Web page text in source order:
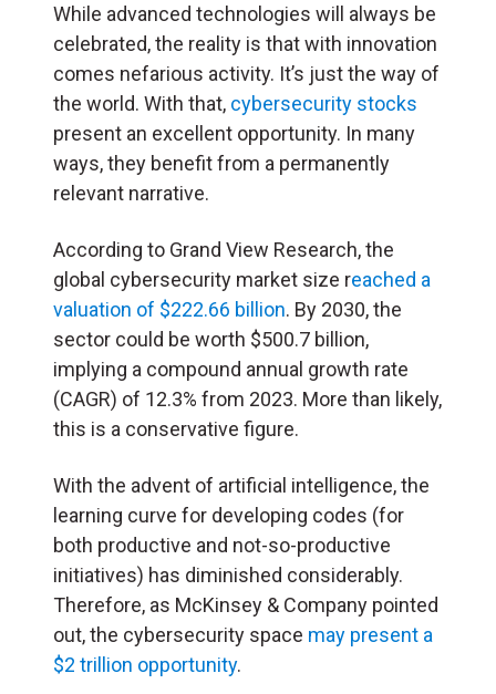
While advanced technologies will always be
celebrated, the reality is that with innovation
comes nefarious activity. It’s just the way of
the world. With that, cybersecurity stocks
present an excellent opportunity. In many
ways, they benefit from a permanently
relevant narrative.
According to Grand View Research, the
global cybersecurity market size reached a
valuation of $222.66 billion. By 2030, the
sector could be worth $500.7 billion,
implying a compound annual growth rate
(CAGR) of 12.3% from 2023. More than likely,
this is a conservative figure.
With the advent of artificial intelligence, the
learning curve for developing codes (for
both productive and not-so-productive
initiatives) has diminished considerably.
Therefore, as McKinsey & Company pointed
out, the cybersecurity space may present a
$2 trillion opportunity.